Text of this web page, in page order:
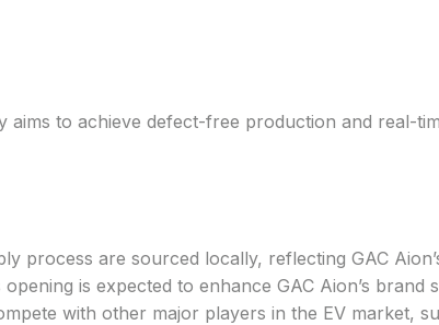
to achieve defect-free production and real-
process are sourced locally, reflecting GAC
is expected to enhance GAC Aion’s
with other major players in the EV market,